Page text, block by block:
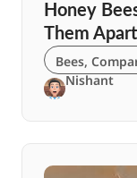
Honey
Them Apart
Bees,
Nishant